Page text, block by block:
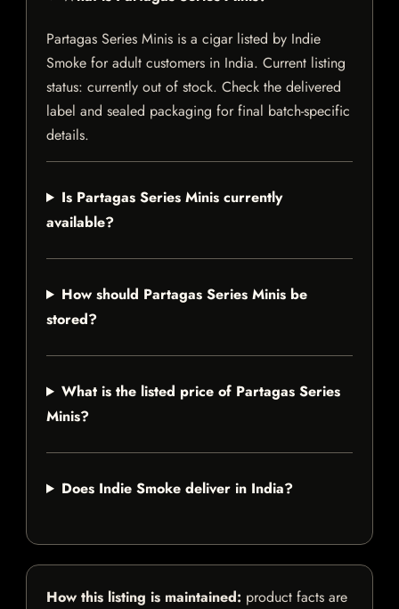
Partagas Series Minis is a cigar listed by Indie
Smoke for adult customers in India. Current listing
status: currently out of stock. Check the delivered
label and sealed packaging for final batch-specific
details.
Is Partagas Series Minis currently
available?
How should Partagas Series Minis be
stored?
What is the listed price of Partagas Series
Minis?
Does Indie Smoke deliver in India?
How this listing is maintained: product facts are